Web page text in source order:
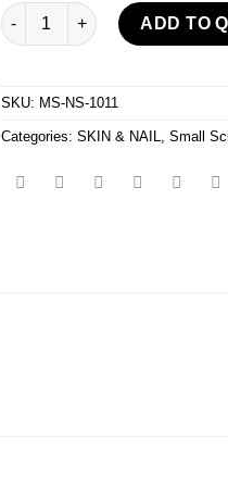
Silk Wrap Scissor quantity
ADD TO
SKU: MS-NS-1011
Categories: SKIN & NAIL Small